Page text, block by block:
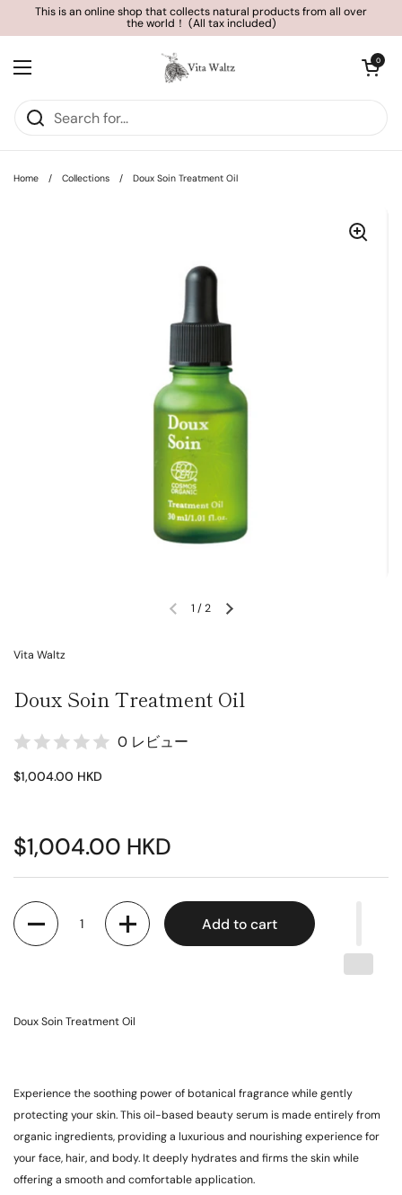
Skip to content
This is an online shop that collects natural products from all over
the world！ (All tax included)
Open menu
Open cart
0
Home / Collections / Doux Soin Treatment Oil
1 /2
Vita Waltz
Doux Soin Treatment Oil
0 レビュー
$1,004.00 HKD
$1,004.00 HKD
Quantity
Add to cart
Doux Soin Treatment Oil
Experience the soothing power of botanical fragrance while gently
protecting your skin. This oil-based beauty serum is made entirely from
organic ingredients, providing a luxurious and nourishing experience for
your face, hair, and body. It deeply hydrates and firms the skin while
offering a smooth and comfortable application.